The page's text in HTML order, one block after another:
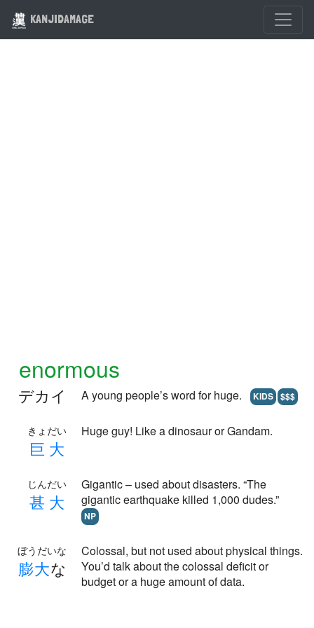
KANJIDAMAGE
enormous
デカイ A young people’s word for huge. KIDS $$$
巨 大
きょだい Huge guy! Like a dinosaur or Gandam.
甚 大
じんだい
Gigantic – used about disasters. “The
gigantic earthquake killed 1,000 dudes.”
NP
膨大な
ぼうだいな
Colossal, but not used about physical things.
You’d talk about the colossal deficit or
budget or a huge amount of data.